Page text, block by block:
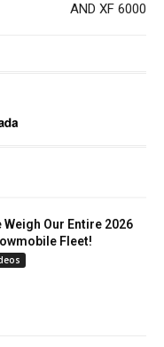
AND XF 6000
Weigh Our Entire 2026
Fleet!